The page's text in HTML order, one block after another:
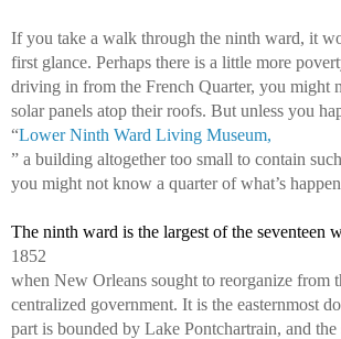
If you take a walk through the ninth ward, it
first glance. Perhaps there is a little more
driving in from the French Quarter, you might
solar panels atop their roofs. But unless you
“Lower Ninth Ward Living Museum,
” a building altogether too small to contain
you might not know a quarter of what’s
The ninth ward is the largest of the
1852
when New Orleans sought to reorganize from
centralized government. It is the easternmost
part is bounded by Lake Pontchartrain, and